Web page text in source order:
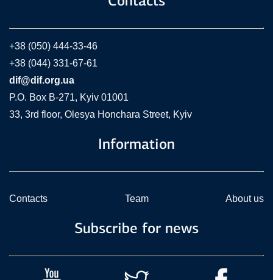
+38 (050) 444-33-46
+38 (044) 331-67-61
dif@dif.org.ua
P.O. Box В-271, Kyiv 01001
33, 3rd floor, Olesya Honchara Street, Kyiv
Information
Contacts Team About us
Subscribe for news